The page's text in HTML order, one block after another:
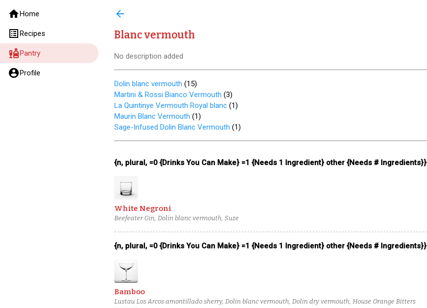
homeHome
list_altRecipes
liquorPantry
account_circleProfile
arrow_back
Blanc vermouth
No description added
Dolin blanc vermouth (15)
Martini & Rossi Bianco Vermouth (3)
La Quintinye Vermouth Royal blanc (1)
Maurin Blanc Vermouth (1)
Sage-Infused Dolin Blanc Vermouth (1)
{n, plural, =0 {Drinks You Can Make} =1 {Needs 1 Ingredient} other {Needs # Ingredients}}
White Negroni
Beefeater Gin, Dolin blanc vermouth, Suze
{n, plural, =0 {Drinks You Can Make} =1 {Needs 1 Ingredient} other {Needs # Ingredients}}
Bamboo
Lustau Los Arcos amontillado sherry, Dolin blanc vermouth, Dolin dry vermouth, House Orange Bitters